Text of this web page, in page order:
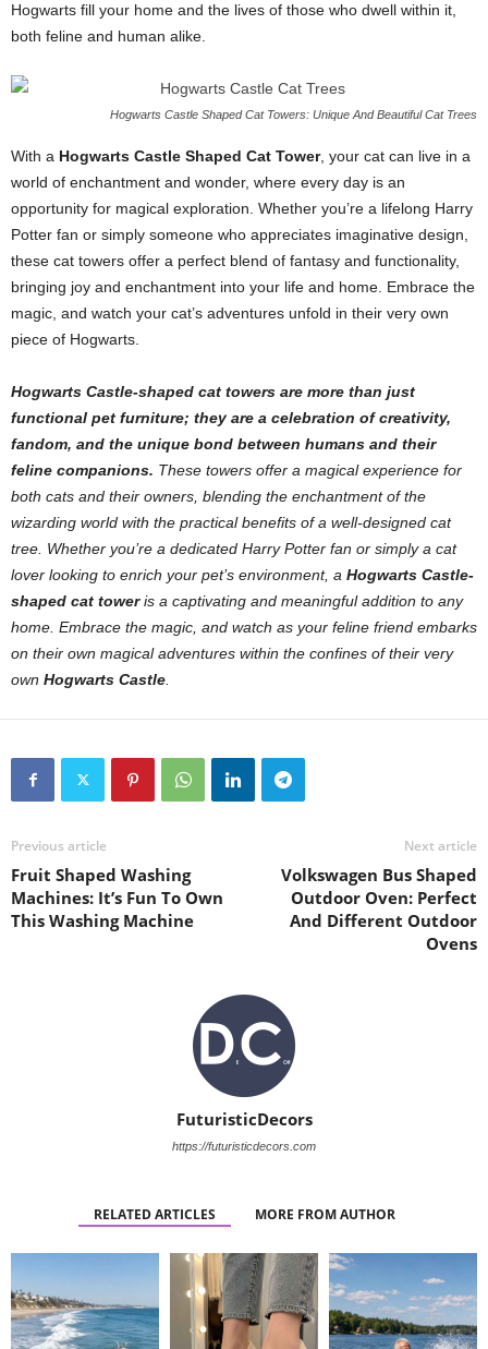
Hogwarts fill your home and the lives of those who dwell within it,
both feline and human alike.
Hogwarts Castle Shaped Cat Towers: Unique And Beautiful Cat Trees
With a Hogwarts Castle Shaped Cat Tower, your cat can live in a
world of enchantment and wonder, where every day is an
opportunity for magical exploration. Whether you’re a lifelong Harry
Potter fan or simply someone who appreciates imaginative design,
these cat towers offer a perfect blend of fantasy and functionality,
bringing joy and enchantment into your life and home. Embrace the
magic, and watch your cat’s adventures unfold in their very own
piece of Hogwarts.
Hogwarts Castle-shaped cat towers are more than just
functional pet furniture; they are a celebration of creativity,
fandom, and the unique bond between humans and their
feline companions. These towers offer a magical experience for
both cats and their owners, blending the enchantment of the
wizarding world with the practical benefits of a well-designed cat
tree. Whether you’re a dedicated Harry Potter fan or simply a cat
lover looking to enrich your pet’s environment, a Hogwarts Castle-
shaped cat toweris a captivating and meaningful addition to any
home. Embrace the magic, and watch as your feline friend embarks
on their own magical adventures within the confines of their very
own Hogwarts Castle
Previous article
Fruit Shaped Washing
Machines: It’s Fun To Own
This Washing Machine
Next article
Volkswagen Bus Shaped
Outdoor Oven: Perfect
And Different Outdoor
Ovens
FuturisticDecors
https://futuristicdecors.com
RELATED ARTICLES MORE FROM AUTHOR